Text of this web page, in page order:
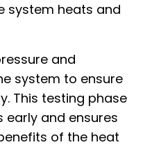
system heats and
and
system to ensure
This testing phase
early and ensures
of the heat